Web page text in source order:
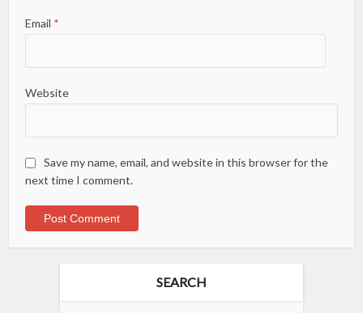
Email *
Website
Save my name, email, and website in this browser for the
next time I comment.
SEARCH